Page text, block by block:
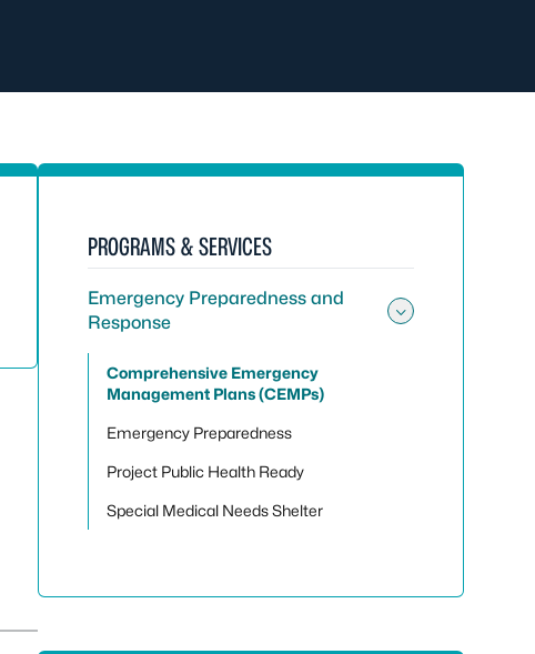
PROGRAMS & SERVICES
Emergency Preparedness and
Response
Comprehensive Emergency
Management Plans (CEMPs)
Emergency Preparedness
Project Public Health Ready
Special Medical Needs Shelter